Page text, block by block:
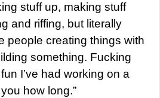
stuff up, making stuff
and riffing, but literally
people creating things with
something. Fucking
I’ve had working on a
how long.”